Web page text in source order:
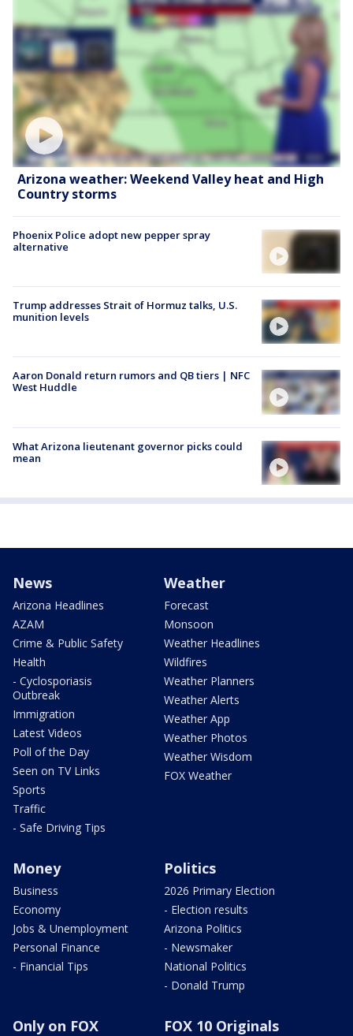
Arizona weather: Weekend Valley heat and High
Country storms
Phoenix Police adopt new pepper spray
alternative
Trump addresses Strait of Hormuz talks, U.S.
munition levels
Aaron Donald return rumors and QB tiers | NFC
West Huddle
What Arizona lieutenant governor picks could
mean
News
Arizona Headlines
AZAM
Crime & Public Safety
Health
- Cyclosporiasis
Outbreak
Immigration
Latest Videos
Poll of the Day
Seen on TV Links
Sports
Traffic
- Safe Driving Tips
Weather
Forecast
Monsoon
Weather Headlines
Wildfires
Weather Planners
Weather Alerts
Weather App
Weather Photos
Weather Wisdom
FOX Weather
Money
Business
Economy
Jobs & Unemployment
Personal Finance
- Financial Tips
Politics
2026 Primary Election
- Election results
Arizona Politics
- Newsmaker
National Politics
- Donald Trump
Only on FOX FOX 10 Originals